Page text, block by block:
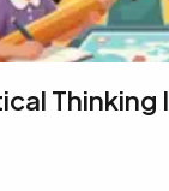
Thinking